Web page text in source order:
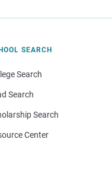
SEARCH
Search
Search
Search
Center